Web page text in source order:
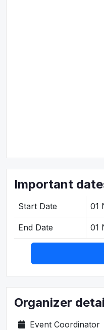
Important
Start Date 01
End Date 01
Organizer
Event Coordinator